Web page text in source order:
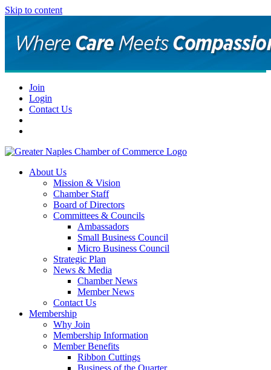
Skip to content
Join
Login
Contact Us
About Us
Mission & Vision
Chamber Staff
Board of Directors
Committees & Councils
Ambassadors
Small Business Council
Micro Business Council
Strategic Plan
News & Media
Chamber News
Member News
Contact Us
Membership
Why Join
Membership Information
Member Benefits
Ribbon Cuttings
Business of the Quarter